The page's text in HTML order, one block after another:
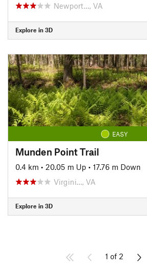
Newport…, VA
Explore in 3D
EASY
Munden Point Trail
0.4 km • 20.05 m Up • 17.76 m Down
Virgini…, VA
Explore in 3D
1 of 2